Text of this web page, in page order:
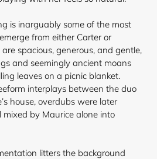
is inarguably some of the most
from either Carter or
spacious, generous, and gentle,
and seemingly ancient moans
leaves on a picnic blanket.
interplays between the duo
house, overdubs were later
by Maurice alone into
litters the background